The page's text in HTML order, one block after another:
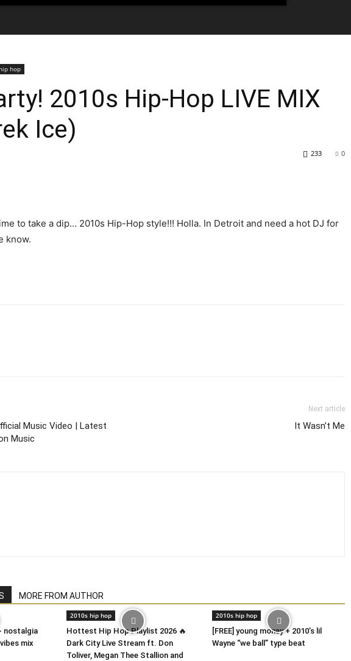
hop
2010s Hip-Hop LIVE MIX
Ice)
0
233
to take a dip… 2010s Hip-Hop style!!! Holla. In Detroit and need a hot DJ for
know.
Music Video | Latest
Music
Next article
It Wasn’t Me
MORE FROM AUTHOR
nostalgia
mix
2010s hip hop
Hottest Hip Hop Playlist 2026 🔥
Dark City Live Stream ft. Don
Toliver, Megan Thee Stallion and
2010s hip hop
[FREE] young money + 2010’s lil
Wayne “we ball” type beat